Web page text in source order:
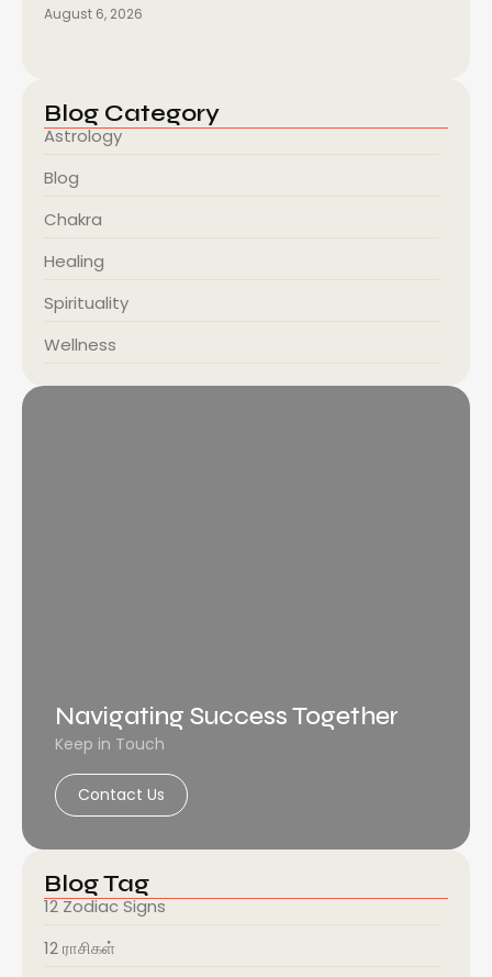
August 6, 2026
Blog Category
Astrology
Blog
Chakra
Healing
Spirituality
Wellness
Navigating Success Together
Keep in Touch
Contact Us
Blog Tag
12 Zodiac Signs
12 ராசிகள்